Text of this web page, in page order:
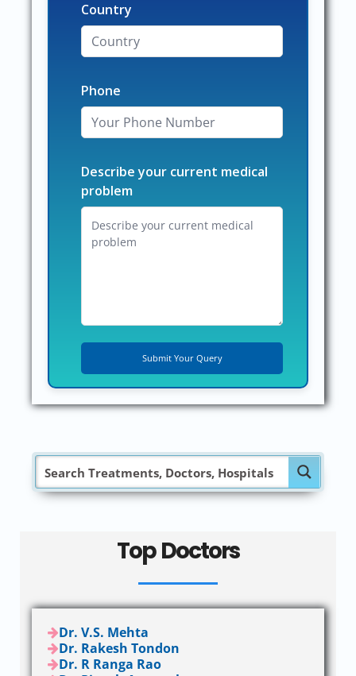
Country
Phone
Describe your current medical
problem
Top Doctors
Dr. V.S. Mehta
Dr. Rakesh Tondon
Dr. R Ranga Rao